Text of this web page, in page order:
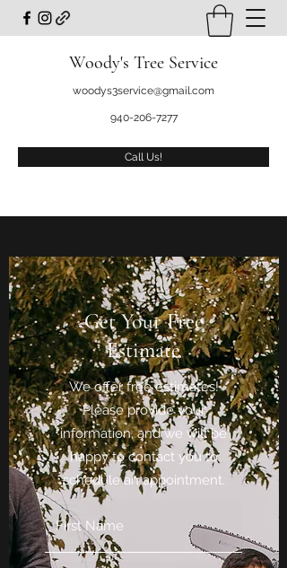
Woody's Tree Service
woodys3service@gmail.com
940-206-7277
Call Us!
Get Your Free
Estimate
We offer free estimates!
Please provide your
information, and we will be
happy to contact you to
schedule an appointment.